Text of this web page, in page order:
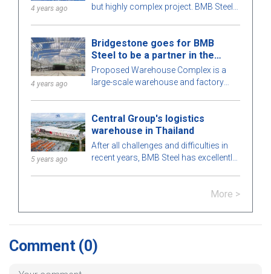
4 years ago
but highly complex project. BMB Steel
learn more, let's explore this attractive
pre-engineered steel building with BMB
Steel in the article below!
4 years ago
Bridgestone goes for BMB
Steel to be a partner in the
Warehouse Complex project
Proposed Warehouse Complex is a
large-scale warehouse and factory
5 years ago
Central Group's logistics
warehouse in Thailand
After all challenges and difficulties in
recent years, BMB Steel has excellently
More >
Comment (0)